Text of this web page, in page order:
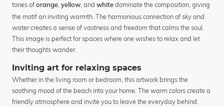
tones of orange, yellow, and white dominate the composition, giving
the motif an inviting warmth. The harmonious connection of sky and
water creates a sense of vastness and freedom that calms the soul.
This image is perfect for spaces where one wishes to relax and let
their thoughts wander.
Inviting art for relaxing spaces
Whether in the living room or bedroom, this artwork brings the
soothing mood of the beach into your home. The warm colors create a
friendly atmosphere and invite you to leave the everyday behind.